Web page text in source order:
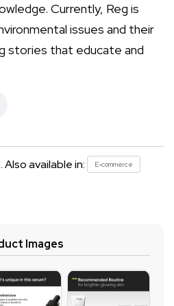
Currently, Reg is
issues and their
stories that educate and
available in: E-commerce
Images